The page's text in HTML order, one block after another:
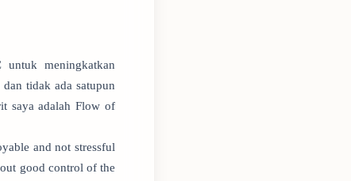
meningkatkan
tidak ada satupun
saya adalah Flow of
and not stressful
good control of the